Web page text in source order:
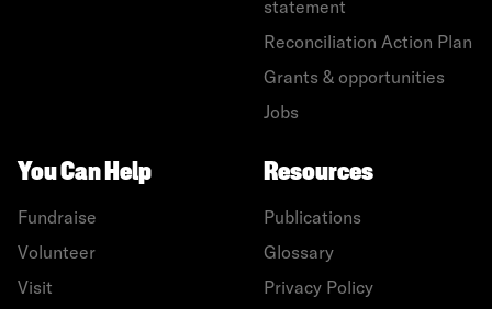
statement
Reconciliation Action Plan
Grants & opportunities
Jobs
You Can Help
Fundraise
Volunteer
Visit
Resources
Publications
Glossary
Privacy Policy